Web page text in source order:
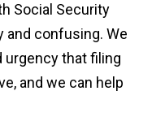
Social Security
and confusing. We
urgency that filing
and we can help